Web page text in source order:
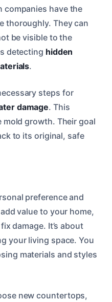
have the
thoroughly. They can
be visible to the
detecting hidden
.
steps for
damage. This
growth. Their goal
to its original, safe
preference and
value to your home,
damage. It’s about
your living space. You
materials and styles
new countertops,